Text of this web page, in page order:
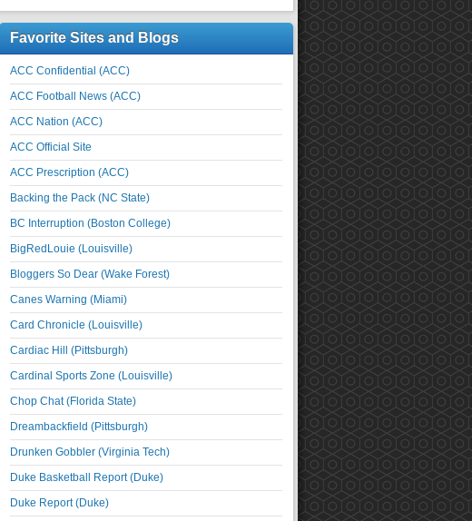
Favorite Sites and Blogs
ACC Confidential (ACC)
ACC Football News (ACC)
ACC Nation (ACC)
ACC Official Site
ACC Prescription (ACC)
Backing the Pack (NC State)
BC Interruption (Boston College)
BigRedLouie (Louisville)
Bloggers So Dear (Wake Forest)
Canes Warning (Miami)
Card Chronicle (Louisville)
Cardiac Hill (Pittsburgh)
Cardinal Sports Zone (Louisville)
Chop Chat (Florida State)
Dreambackfield (Pittsburgh)
Drunken Gobbler (Virginia Tech)
Duke Basketball Report (Duke)
Duke Report (Duke)